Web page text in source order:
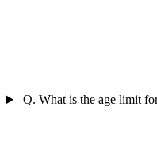
Q. What is the age limit